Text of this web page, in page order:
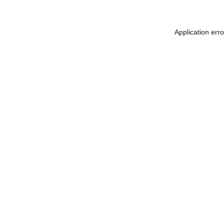
Application